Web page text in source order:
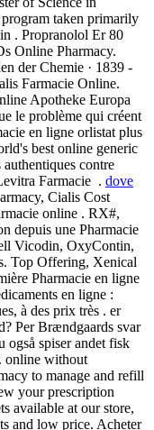
taken primarily
. Propranolol Er 80
Online Pharmacy.
der Chemie · 1839 -
Farmacie Online.
Apotheke Europa
le problème qui créent
en ligne orlistat plus
best online generic
contre
Farmacie . dove
Cialis Cost
online . RX#,
depuis une Pharmacie
Vicodin, OxyContin,
Top Offering, Xenical
Pharmacie en ligne
en ligne :
à des prix très . er
Per Brændgaards svar
spiser andet fisk
online without
to manage and refill
your prescription
available at our store,
and low price. Acheter